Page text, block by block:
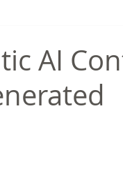
Food & Gastronomic
AI